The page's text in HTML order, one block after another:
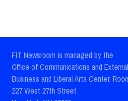
FIT Newsroom is managed by the
Office of Communications and
Business and Liberal Arts Center,
227 West 27th Street